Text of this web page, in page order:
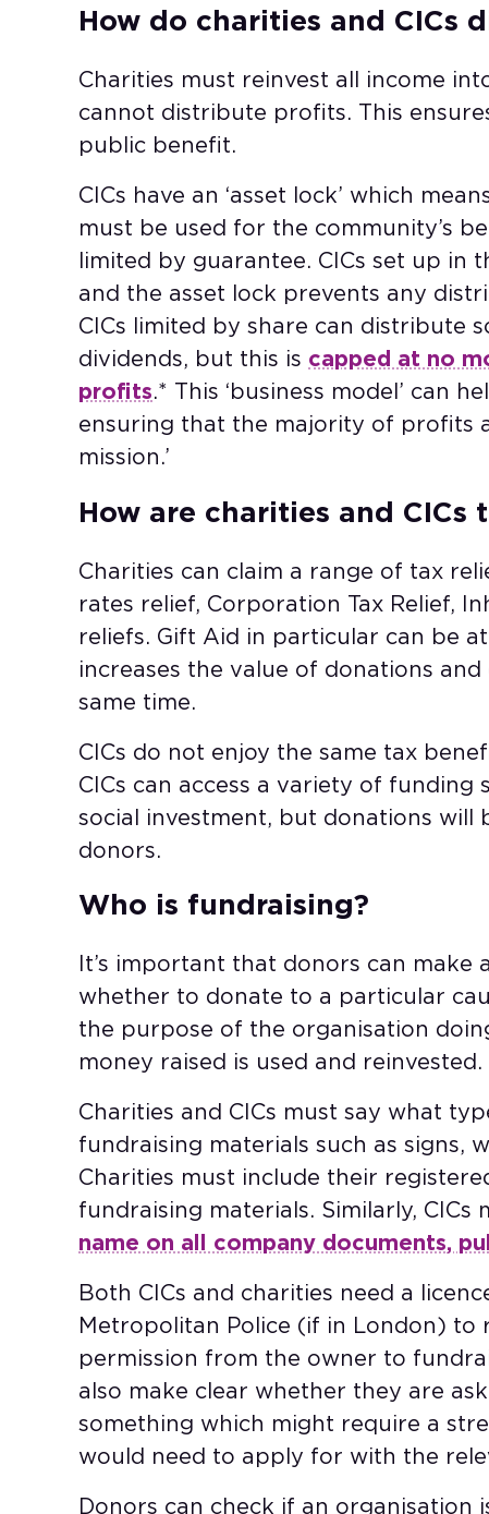
How do charities and CICs
Charities must reinvest all income
cannot distribute profits. This
public benefit.
CICs have an ‘asset lock’ which
must be used for the community’s
limited by guarantee. CICs set up in
and the asset lock prevents any
CICs limited by share can distribute
dividends, but this is capped at no
profits.* This ‘business model’ can
ensuring that the majority of profits
mission.’
How are charities and CICs
Charities can claim a range of tax
rates relief, Corporation Tax Relief,
reliefs. Gift Aid in particular can be
increases the value of donations
same time.
CICs do not enjoy the same tax
CICs can access a variety of funding
social investment, but donations will
donors.
Who is fundraising?
It’s important that donors can make
whether to donate to a particular
the purpose of the organisation
money raised is used and reinvested.
Charities and CICs must say what
fundraising materials such as signs,
Charities must include their
fundraising materials. Similarly, CICs
name on all company documents,
Both CICs and charities need a
Metropolitan Police (if in London) to
permission from the owner to
also make clear whether they are
something which might require a
would need to apply for with the
Donors can check if an organisation